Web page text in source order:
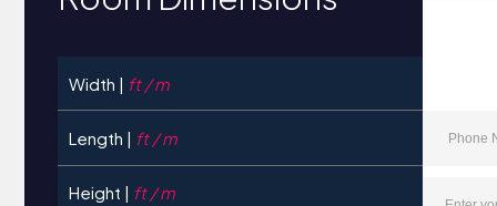
Width | ft / m
Length | ft / m
Height | ft / m